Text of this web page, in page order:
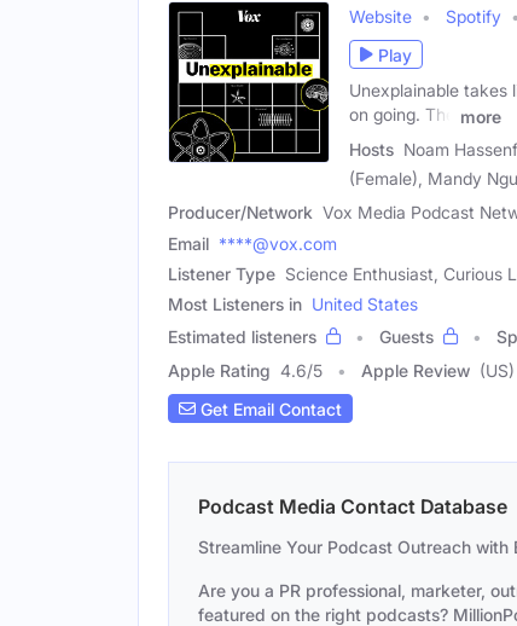
Website Spotify
Play
Unexplainable
on going. The
more
Hosts Noam
(Female), Mandy
Producer/Network Vox Media Podcast
Email ****@vox.com
Listener Type Science Enthusiast, Curious
Most Listeners in United States
Estimated listeners
Guests
Apple Rating 4.6/5 Apple Review
Get Email Contact
Podcast Media Contact Database
Streamline Your Podcast Outreach with
Are you a PR professional, marketer,
featured on the right podcasts?